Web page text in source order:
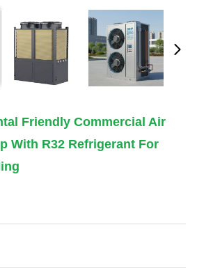
Friendly Commercial Air
With R32 Refrigerant For